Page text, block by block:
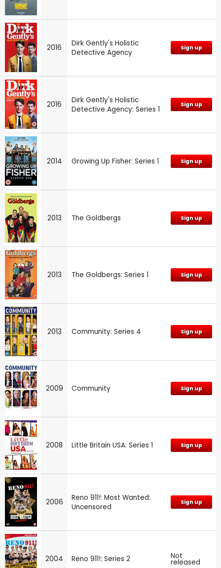
2016
Dirk Gently's Holistic
Detective Agency
Sign up
2016
Dirk Gently's Holistic
Detective Agency: Series 1
Sign up
2014 Growing Up Fisher: Series 1 Sign up
2013 The Goldbergs Sign up
2013 The Goldbergs: Series 1 Sign up
2013 Community: Series 4 Sign up
2009 Community Sign up
2008 Little Britain USA: Series 1 Sign up
2006
Reno 911!: Most Wanted:
Uncensored
Sign up
2004 Reno 911!: Series 2 Not
released